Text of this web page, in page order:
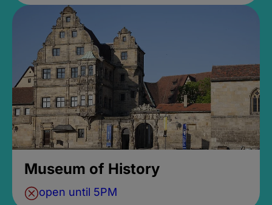
Museum of History
open until 5PM